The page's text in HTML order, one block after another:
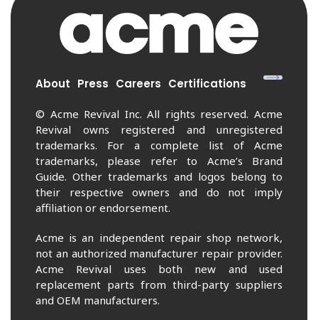
About Press Careers Certifications
© Acme Revival Inc. All rights reserved. Acme
Revival owns registered and unregistered
trademarks. For a complete list of Acme
trademarks, please refer to Acme’s Brand
Guide. Other trademarks and logos belong to
their respective owners and do not imply
affiliation or endorsement.
Acme is an independent repair shop network,
not an authorized manufacturer repair provider.
Acme Revival uses both new and used
replacement parts from third-party suppliers
and OEM manufacturers.